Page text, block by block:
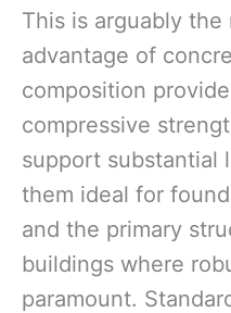
This is arguably
advantage of
composition
compressive
support substantial
them ideal for
and the primary
buildings where
paramount.